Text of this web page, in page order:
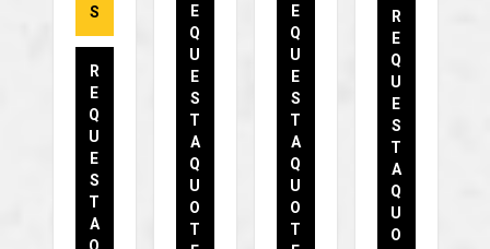
S
R
E
Q
U
E
S
T
A
Q
E
Q
U
E
S
T
A
Q
U
O
T
E
Q
U
E
S
T
A
Q
U
O
T
R
E
Q
U
E
S
T
A
Q
U
O